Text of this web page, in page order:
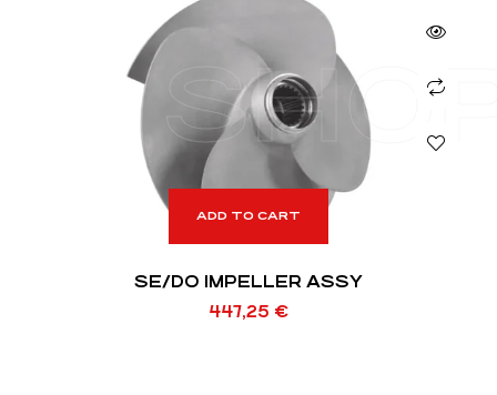
ADD TO CART
SE/DO IMPELLER ASSY
447,25 €